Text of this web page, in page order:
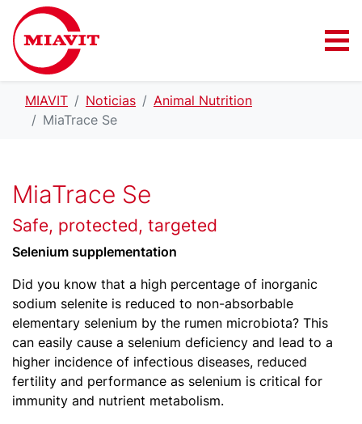
MIAVIT Noticias
Animal Nutrition
MiaTrace Se
MiaTrace Se
Safe, protected, targeted
Selenium supplementation
Did you know that a high percentage of inorganic
sodium selenite is reduced to non-absorbable
elementary selenium by the rumen microbiota? This
can easily cause a selenium deficiency and lead to a
higher incidence of infectious diseases, reduced
fertility and performance as selenium is critical for
immunity and nutrient metabolism.